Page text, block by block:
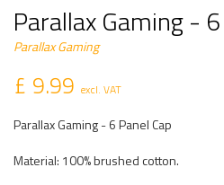
Parallax Gaming -
Parallax Gaming
£ 9.99 excl. VAT
Parallax Gaming - 6 Panel Cap
Material: 100% brushed cotton.